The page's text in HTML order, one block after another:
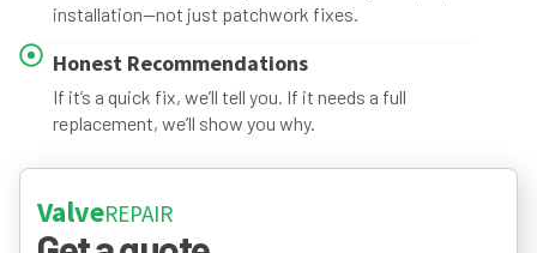
installation—not just patchwork fixes.
Honest Recommendations
If it’s a quick fix, we’ll tell you. If it needs a full
replacement, we’ll show you why.
ValveREPAIR